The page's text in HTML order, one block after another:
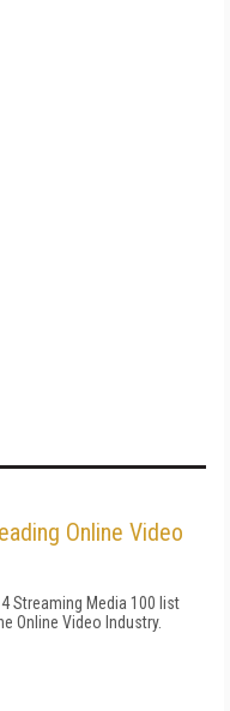
Online Video
Streaming Media 100 list
Online Video Industry.